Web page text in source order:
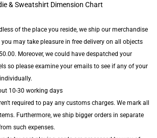
& Sweatshirt Dimension Chart
of the place you reside, we ship our merchandise
may take pleasure in free delivery on all objects
Moreover, we could have despatched your
so please examine your emails to see if any of your
10-30 working days
required to pay any customs charges. We mark all
Furthermore, we ship bigger orders in separate
such expenses.